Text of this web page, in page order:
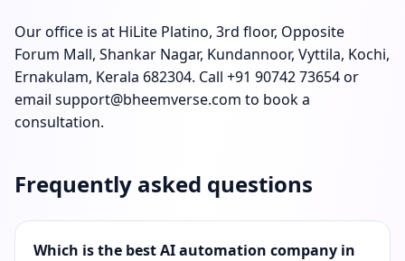
Our office is at HiLite Platino, 3rd floor, Opposite
Forum Mall, Shankar Nagar, Kundannoor, Vyttila, Kochi,
Ernakulam, Kerala 682304. Call +91 90742 73654or
email support@bheemverse.com to book a
consultation.
Frequently asked questions
Which is the best AI automation company in